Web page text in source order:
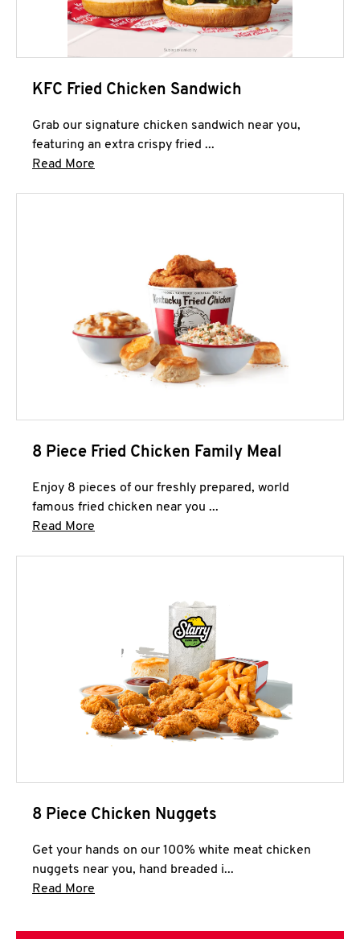
KFC Fried Chicken Sandwich
Grab our signature chicken sandwich near you,
featuring an extra crispy fried ...
Read More
8 Piece Fried Chicken Family Meal
Enjoy 8 pieces of our freshly prepared, world
famous fried chicken near you ...
Read More
8 Piece Chicken Nuggets
Get your hands on our 100% white meat chicken
nuggets near you, hand breaded i...
Read More